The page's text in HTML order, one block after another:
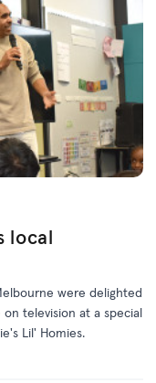
local
were delighted
television at a special
Lil' Homies.